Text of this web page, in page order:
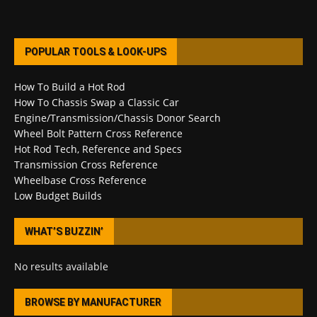
POPULAR TOOLS & LOOK-UPS
How To Build a Hot Rod
How To Chassis Swap a Classic Car
Engine/Transmission/Chassis Donor Search
Wheel Bolt Pattern Cross Reference
Hot Rod Tech, Reference and Specs
Transmission Cross Reference
Wheelbase Cross Reference
Low Budget Builds
WHAT’S BUZZIN’
No results available
BROWSE BY MANUFACTURER